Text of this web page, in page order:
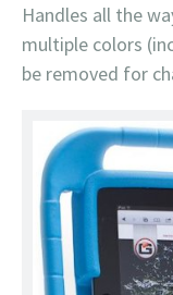
Handles all the
multiple colors
be removed for